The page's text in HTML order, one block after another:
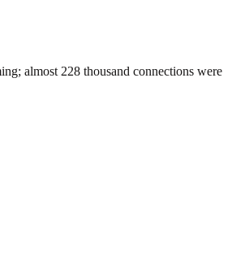
almost 228 thousand connections were